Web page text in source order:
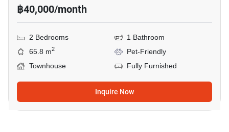
฿40,000/month
2 Bedrooms
1 Bathroom
65.8 m2
Pet-Friendly
Townhouse
Fully Furnished
Inquire Now